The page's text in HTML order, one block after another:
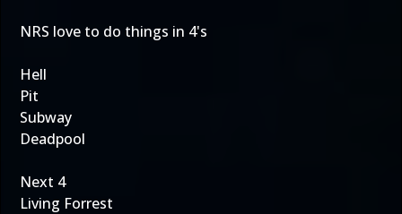
NRS love to do things in 4's
Hell
Pit
Subway
Deadpool
Next 4
Living Forrest